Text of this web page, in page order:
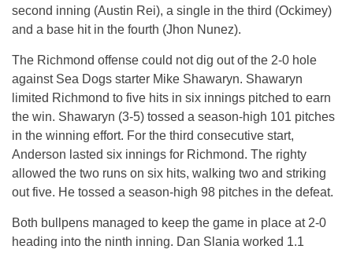
second inning (Austin Rei), a single in the third (Ockimey)
and a base hit in the fourth (Jhon Nunez).
The Richmond offense could not dig out of the 2-0 hole
against Sea Dogs starter Mike Shawaryn. Shawaryn
limited Richmond to five hits in six innings pitched to earn
the win. Shawaryn (3-5) tossed a season-high 101 pitches
in the winning effort. For the third consecutive start,
Anderson lasted six innings for Richmond. The righty
allowed the two runs on six hits, walking two and striking
out five. He tossed a season-high 98 pitches in the defeat.
Both bullpens managed to keep the game in place at 2-0
heading into the ninth inning. Dan Slania worked 1.1